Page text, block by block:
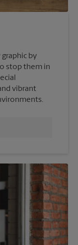
by
stop them in
vibrant